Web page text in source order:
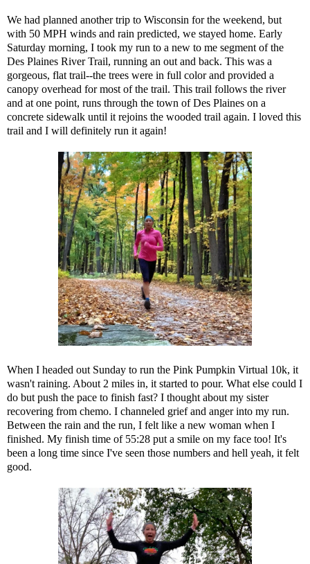
We had planned another trip to Wisconsin for the weekend, but
with 50 MPH winds and rain predicted, we stayed home. Early
Saturday morning, I took my run to a new to me segment of the
Des Plaines River Trail, running an out and back. This was a
gorgeous, flat trail--the trees were in full color and provided a
canopy overhead for most of the trail. This trail follows the river
and at one point, runs through the town of Des Plaines on a
concrete sidewalk until it rejoins the wooded trail again. I loved this
trail and I will definitely run it again!
When I headed out Sunday to run the Pink Pumpkin Virtual 10k, it
wasn't raining. About 2 miles in, it started to pour. What else could I
do but push the pace to finish fast? I thought about my sister
recovering from chemo. I channeled grief and anger into my run.
Between the rain and the run, I felt like a new woman when I
finished. My finish time of 55:28 put a smile on my face too! It's
been a long time since I've seen those numbers and hell yeah, it felt
good.